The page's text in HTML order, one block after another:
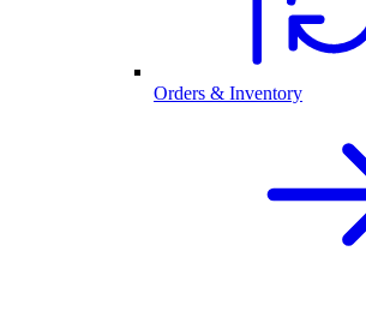
Orders & Inventory